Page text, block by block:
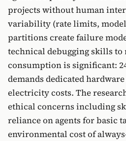
projects without human
variability (rate limits,
partitions create failure
technical debugging skills to
consumption is significant:
demands dedicated
electricity costs. The
ethical concerns including
reliance on agents for basic
environmental cost of